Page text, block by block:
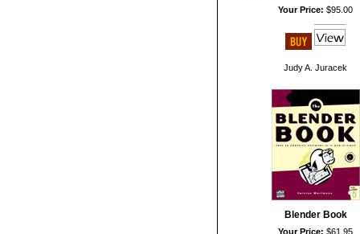
Your Price: $95.00
Judy A. Juracek
Blender Book
Your Price: $61.95